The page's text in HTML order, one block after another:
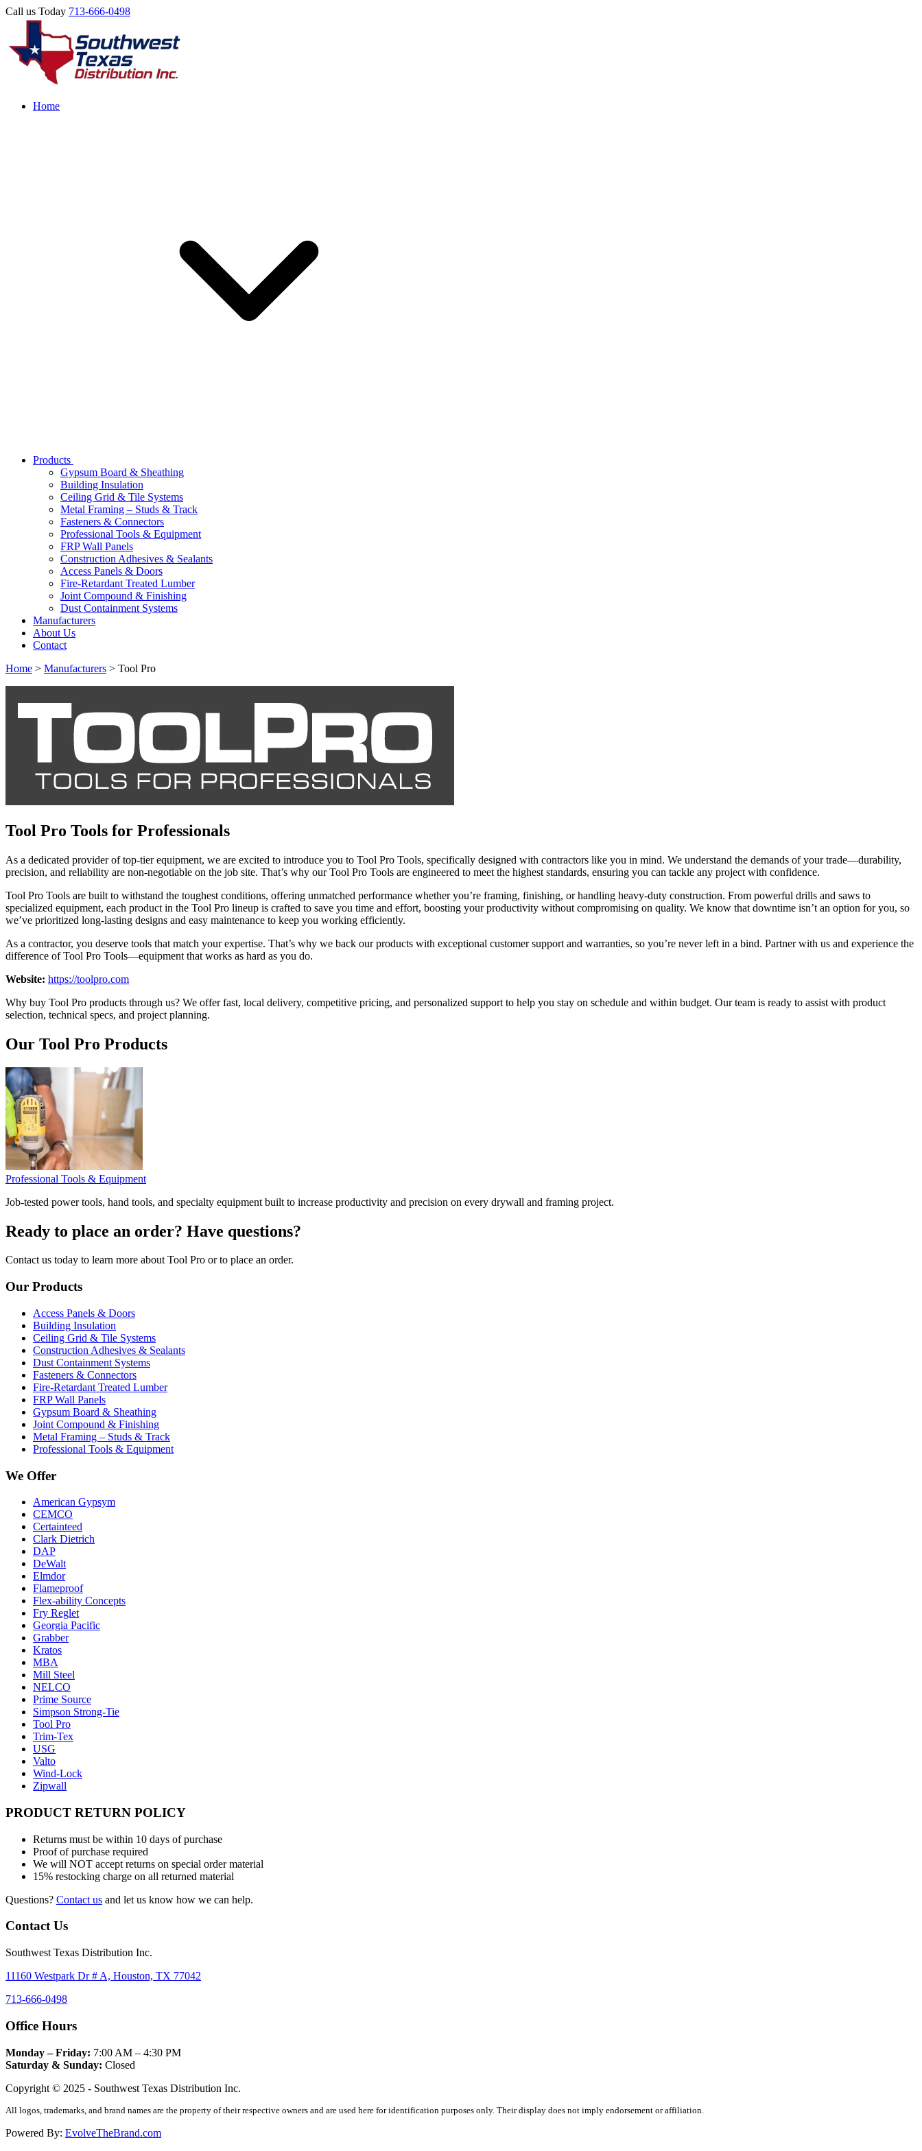
Call us Today 713-666-0498
Home
Products
Gypsum Board & Sheathing
Building Insulation
Ceiling Grid & Tile Systems
Metal Framing – Studs & Track
Fasteners & Connectors
Professional Tools & Equipment
FRP Wall Panels
Construction Adhesives & Sealants
Access Panels & Doors
Fire-Retardant Treated Lumber
Joint Compound & Finishing
Dust Containment Systems
Manufacturers
About Us
Contact
Home > Manufacturers > Tool Pro
Tool Pro Tools for Professionals
As a dedicated provider of top-tier equipment, we are excited to introduce you to Tool Pro Tools, specifically designed with contractors like you in mind. We understand the demands of your trade—durability,
precision, and reliability are non-negotiable on the job site. That’s why our Tool Pro Tools are engineered to meet the highest standards, ensuring you can tackle any project with confidence.
Tool Pro Tools are built to withstand the toughest conditions, offering unmatched performance whether you’re framing, finishing, or handling heavy-duty construction. From powerful drills and saws to
specialized equipment, each product in the Tool Pro lineup is crafted to save you time and effort, boosting your productivity without compromising on quality. We know that downtime isn’t an option for you, so
we’ve prioritized long-lasting designs and easy maintenance to keep you working efficiently.
As a contractor, you deserve tools that match your expertise. That’s why we back our products with exceptional customer support and warranties, so you’re never left in a bind. Partner with us and experience the
difference of Tool Pro Tools—equipment that works as hard as you do.
Website: https://toolpro.com
Why buy Tool Pro products through us? We offer fast, local delivery, competitive pricing, and personalized support to help you stay on schedule and within budget. Our team is ready to assist with product
selection, technical specs, and project planning.
Our Tool Pro Products
Professional Tools & Equipment
Job-tested power tools, hand tools, and specialty equipment built to increase productivity and precision on every drywall and framing project.
Ready to place an order? Have questions?
Contact us today to learn more about Tool Pro or to place an order.
Our Products
Access Panels & Doors
Building Insulation
Ceiling Grid & Tile Systems
Construction Adhesives & Sealants
Dust Containment Systems
Fasteners & Connectors
Fire-Retardant Treated Lumber
FRP Wall Panels
Gypsum Board & Sheathing
Joint Compound & Finishing
Metal Framing – Studs & Track
Professional Tools & Equipment
We Offer
American Gypsym
CEMCO
Certainteed
Clark Dietrich
DAP
DeWalt
Elmdor
Flameproof
Flex-ability Concepts
Fry Reglet
Georgia Pacific
Grabber
Kratos
MBA
Mill Steel
NELCO
Prime Source
Simpson Strong-Tie
Tool Pro
Trim-Tex
USG
Valto
Wind-Lock
Zipwall
PRODUCT RETURN POLICY
Returns must be within 10 days of purchase
Proof of purchase required
We will NOT accept returns on special order material
15% restocking charge on all returned material
Questions? Contact us and let us know how we can help.
Contact Us
Southwest Texas Distribution Inc.
11160 Westpark Dr # A, Houston, TX 77042
713-666-0498
Office Hours
Monday – Friday: 7:00 AM – 4:30 PM
Saturday & Sunday: Closed
Copyright © 2025 - Southwest Texas Distribution Inc.
All logos, trademarks, and brand names are the property of their respective owners and are used here for identification purposes only. Their display does not imply endorsement or affiliation.
Powered By: EvolveTheBrand.com